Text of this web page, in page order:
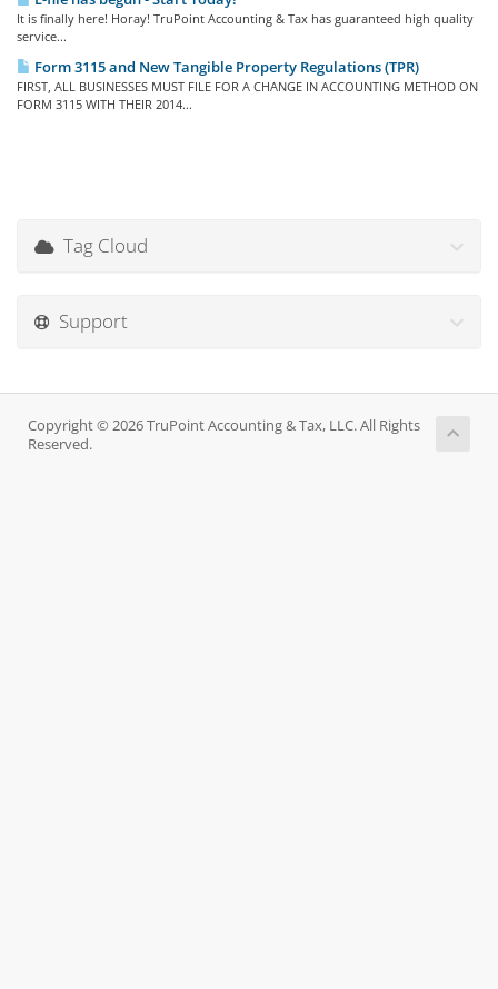
It is finally here! Horay! TruPoint Accounting & Tax has guaranteed high quality
service...
Form 3115 and New Tangible Property Regulations (TPR)
FIRST, ALL BUSINESSES MUST FILE FOR A CHANGE IN ACCOUNTING METHOD ON
FORM 3115 WITH THEIR 2014...
Tag Cloud
Support
Copyright © 2026 TruPoint Accounting & Tax, LLC. All Rights
Reserved.